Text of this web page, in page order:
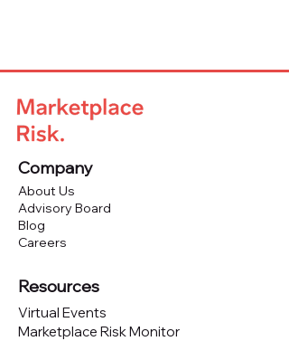
Company
About Us
Advisory Board
Blog
Careers
Resources
Virtual Events
Marketplace Risk Monitor